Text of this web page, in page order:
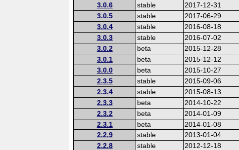
3.0.6 stable 2017-12-31
3.0.5 stable 2017-06-29
3.0.4 stable 2016-08-18
3.0.3 stable 2016-07-02
3.0.2 beta 2015-12-28
3.0.1 beta 2015-12-12
3.0.0 beta 2015-10-27
2.3.5 stable 2015-09-06
2.3.4 stable 2015-08-13
2.3.3 beta 2014-10-22
2.3.2 beta 2014-01-09
2.3.1 beta 2014-01-08
2.2.9 stable 2013-01-04
2.2.8 stable 2012-12-18